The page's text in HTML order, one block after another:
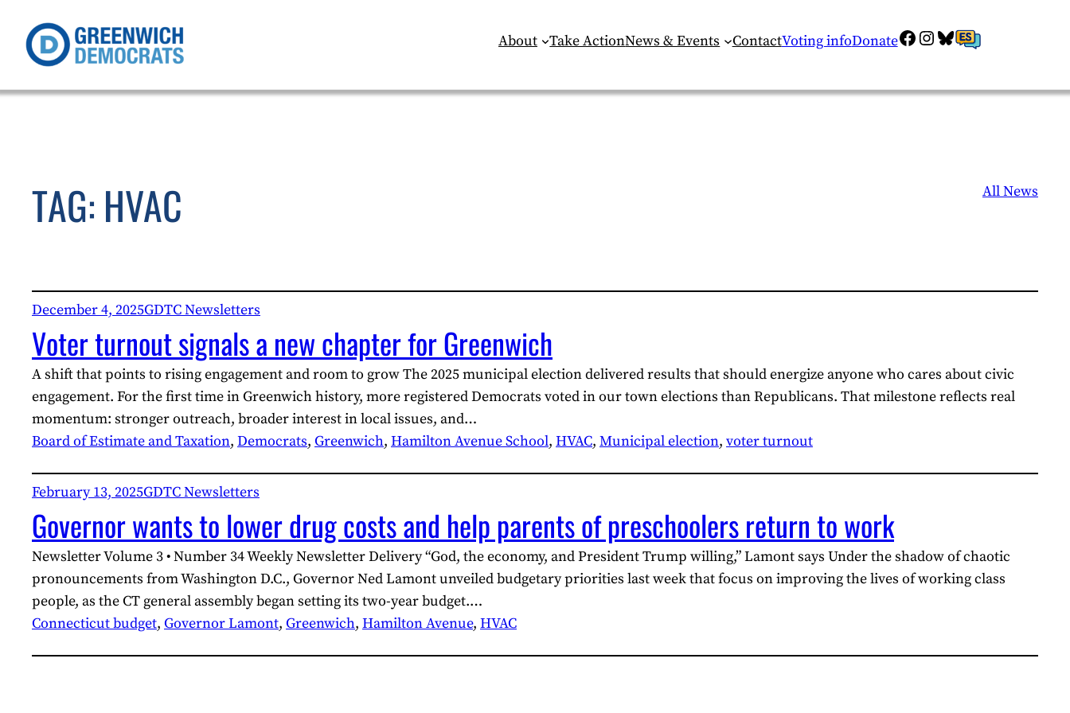
content
About Take ActionNews & Events ContactVoting infoDonateFacebook
Instagram
Bluesky
ES
TAG: HVAC All News
December 4, 2025GDTC Newsletters
Voter turnout signals a new chapter for Greenwich
A shift that points to rising engagement and room to grow The 2025 municipal election delivered results that should energize anyone who cares about civic
engagement. For the first time in Greenwich history, more registered Democrats voted in our town elections than Republicans. That milestone reflects real
momentum: stronger outreach, broader interest in local issues, and…
Board of Estimate and Taxation, Democrats, Greenwich, Hamilton Avenue School, HVAC, Municipal election, voter turnout
February 13, 2025GDTC Newsletters
Governor wants to lower drug costs and help parents of preschoolers return to work
Newsletter Volume 3 • Number 34 Weekly Newsletter Delivery “God, the economy, and President Trump willing,” Lamont says Under the shadow of chaotic
pronouncements from Washington D.C., Governor Ned Lamont unveiled budgetary priorities last week that focus on improving the lives of working class
people, as the CT general assembly began setting its two-year budget.…
Connecticut budget, Governor Lamont, Greenwich, Hamilton Avenue, HVAC